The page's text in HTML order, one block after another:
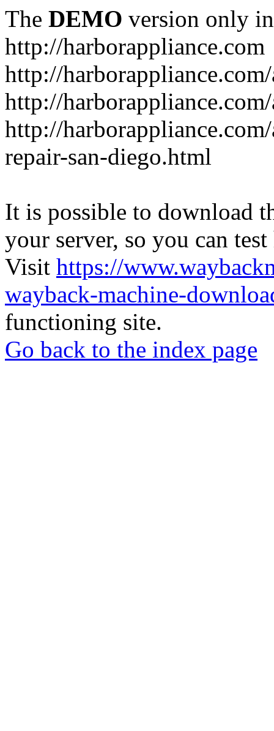
The DEMO version only
http://harborappliance.com
http://
http://
http://
repair-san-diego.html
It is possible to download
your server, so you can
Visit https://
wayback-machine-
functioning site.
Go back to the index page